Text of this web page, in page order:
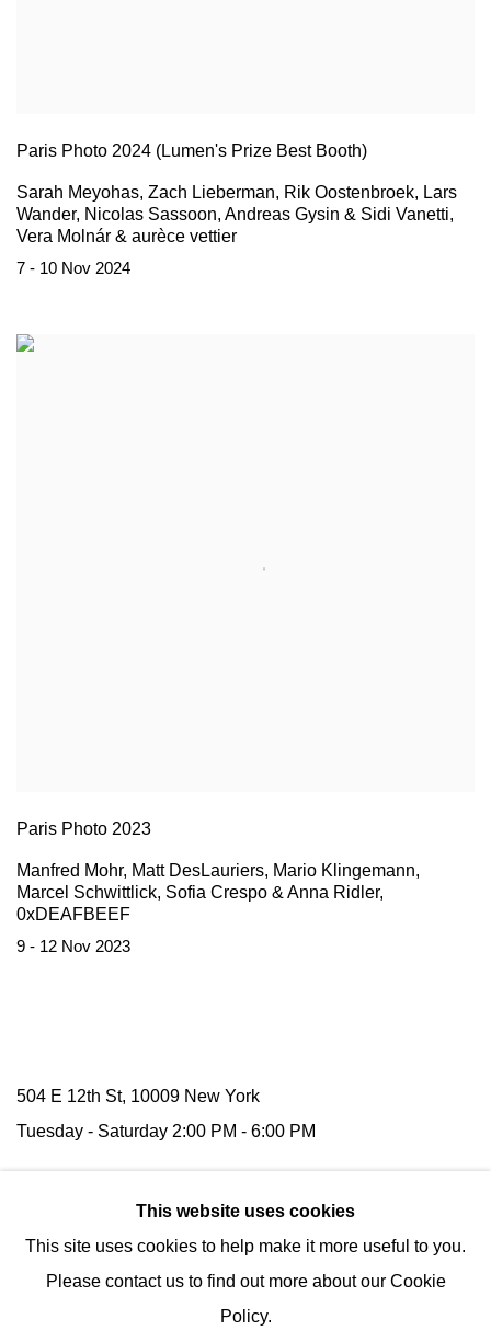
Paris Photo 2024 (Lumen's Prize Best Booth)
Sarah Meyohas, Zach Lieberman, Rik Oostenbroek, Lars
Wander, Nicolas Sassoon, Andreas Gysin & Sidi Vanetti,
Vera Molnár & aurèce vettier
7 - 10 Nov 2024
Paris Photo 2023
Manfred Mohr, Matt DesLauriers, Mario Klingemann,
Marcel Schwittlick, Sofia Crespo & Anna Ridler,
0xDEAFBEEF
9 - 12 Nov 2023
504 E 12th St, 10009 New York
Tuesday - Saturday 2:00 PM - 6:00 PM
(by appointment)
Tel:+1 (347) 954-7487
This website uses cookies
This site uses cookies to help make it more useful to you.
Please contact us to find out more about our Cookie
Policy.